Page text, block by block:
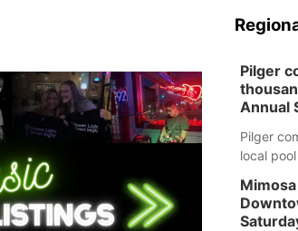
Pilger
Annual
Pilger
local